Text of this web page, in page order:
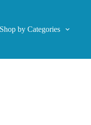
Shop by Categories